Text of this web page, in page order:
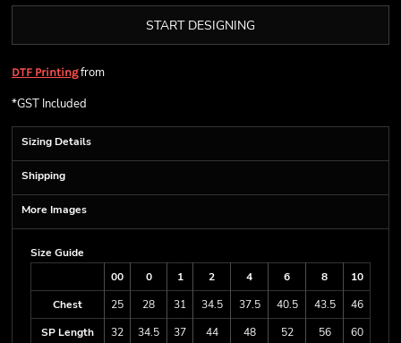
START DESIGNING
DTF Printingfrom
*GST Included
Sizing Details
Shipping
More Images
Size Guide
00
0 1 2 4 6 8
10
Chest
25 28 31 34.5 37.5 40.5 43.5
46
SP Length
32 34.5 37 44 48 52 56 60